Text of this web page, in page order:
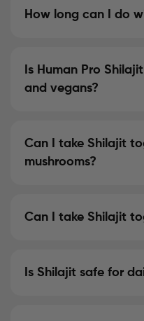
How long can I do
Is Human Pro
and vegans?
Can I take Shilajit
mushrooms?
Can I take Shilajit
Is Shilajit safe for